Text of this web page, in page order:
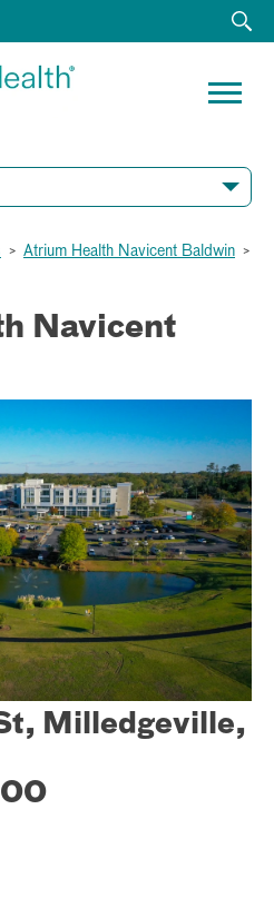
> Atrium Health Navicent Baldwin >
Navicent
Milledgeville,